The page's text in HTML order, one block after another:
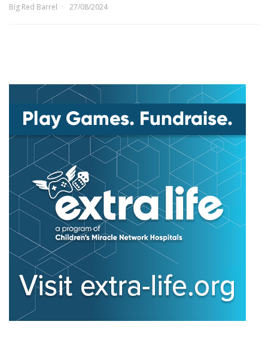
Big Red Barrel 27/08/2024